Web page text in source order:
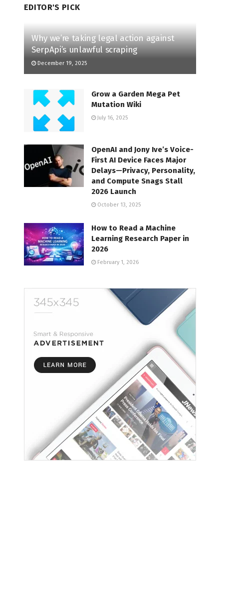
EDITOR'S PICK
Why we’re taking legal action against
SerpApi’s unlawful scraping
December 19, 2025
Grow a Garden Mega Pet
Mutation Wiki
July 16, 2025
OpenAI and Jony Ive’s Voice-
First AI Device Faces Major
Delays—Privacy, Personality,
and Compute Snags Stall
2026 Launch
October 13, 2025
How to Read a Machine
Learning Research Paper in
2026
February 1, 2026